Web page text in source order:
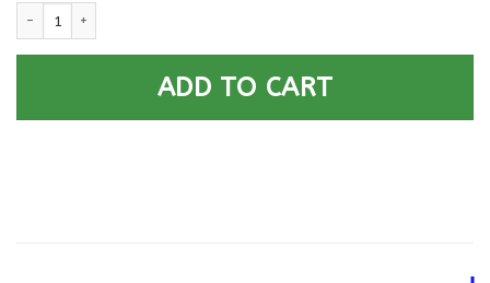
ADD TO CART